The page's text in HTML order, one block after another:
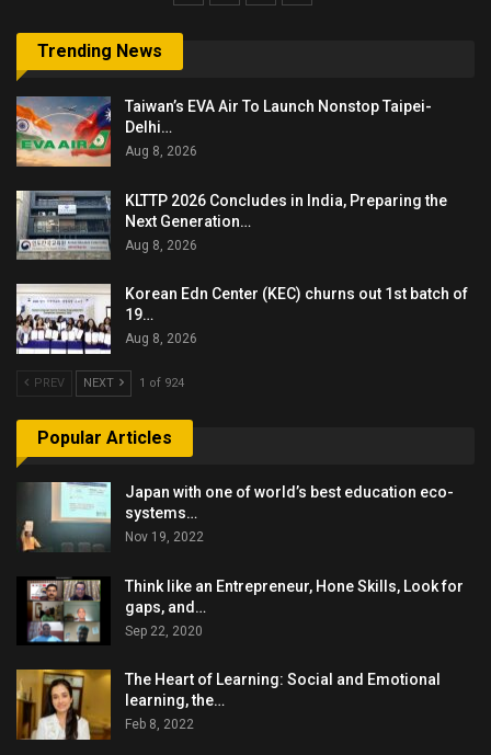
Trending News
Taiwan’s EVA Air To Launch Nonstop Taipei-
Delhi…
Aug 8, 2026
KLTTP 2026 Concludes in India, Preparing the
Next Generation…
Aug 8, 2026
Korean Edn Center (KEC) churns out 1st batch of
19…
Aug 8, 2026
PREV NEXT 1 of 924
Popular Articles
Japan with one of world’s best education eco-
systems…
Nov 19, 2022
Think like an Entrepreneur, Hone Skills, Look for
gaps, and…
Sep 22, 2020
The Heart of Learning: Social and Emotional
learning, the…
Feb 8, 2022